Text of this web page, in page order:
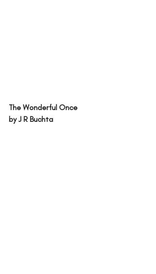
The Wonderful Once
by J R Buchta